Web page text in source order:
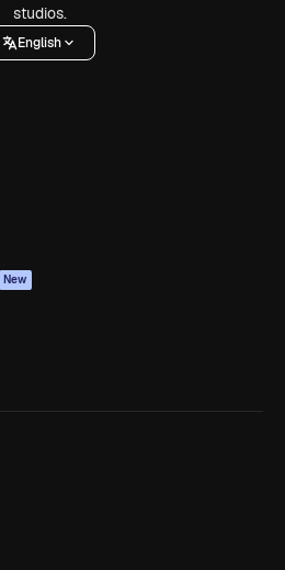
studios.
English
New